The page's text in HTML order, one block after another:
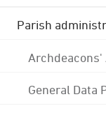
Parish
Archdeacons'
General Data